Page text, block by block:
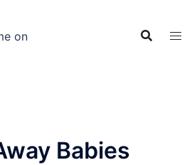
on
Babies